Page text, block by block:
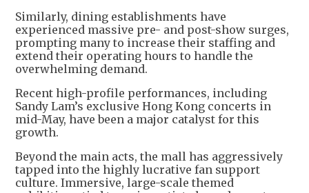
Similarly, dining establishments have
experienced massive pre- and post-show surges,
prompting many to increase their staffing and
extend their operating hours to handle the
overwhelming demand.
Recent high-profile performances, including
Sandy Lam’s exclusive Hong Kong concerts in
mid-May, have been a major catalyst for this
growth.
Beyond the main acts, the mall has aggressively
tapped into the highly lucrative fan support
culture. Immersive, large-scale themed